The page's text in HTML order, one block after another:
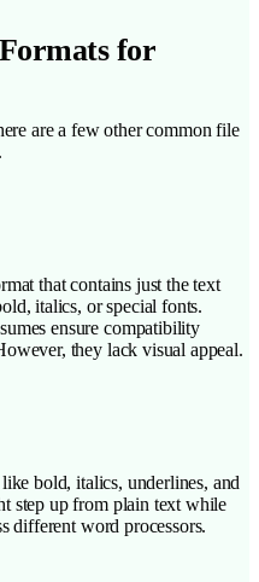
for
are a few other common file
that contains just the text
italics, or special fonts.
ensure compatibility
they lack visual appeal.
bold, italics, underlines, and
step up from plain text while
different word processors.